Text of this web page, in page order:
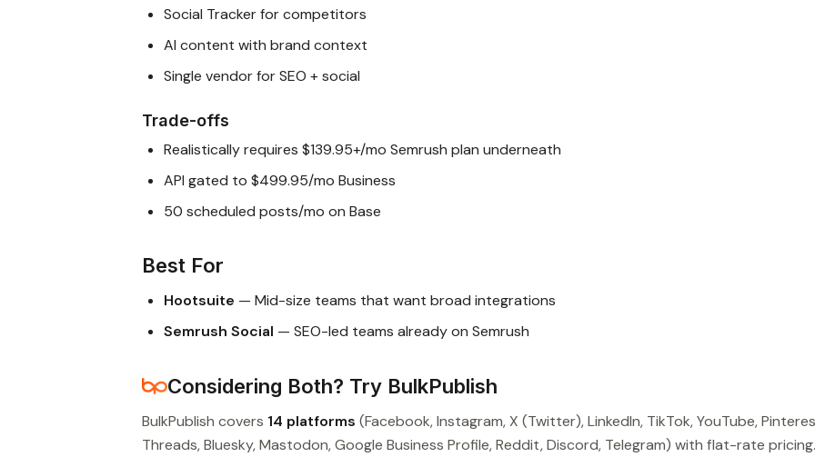
Social Tracker for competitors
AI content with brand context
Single vendor for SEO + social
Trade-offs
Realistically requires $139.95+/mo Semrush plan underneath
API gated to $499.95/mo Business
50 scheduled posts/mo on Base
Best For
Hootsuite — Mid-size teams that want broad integrations
Semrush Social — SEO-led teams already on Semrush
Considering Both? Try BulkPublish
BulkPublish covers 14 platforms (Facebook, Instagram, X (Twitter), LinkedIn, TikTok, YouTube,
Threads, Bluesky, Mastodon, Google Business Profile, Reddit, Discord, Telegram) with flat-rate pricing.